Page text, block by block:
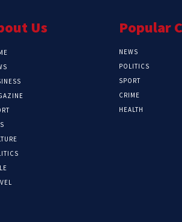
Us Popular
NEWS
POLITICS
SPORT
CRIME
HEALTH